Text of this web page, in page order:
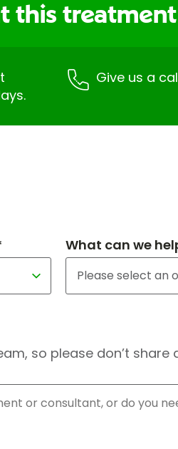
this treatment
Give us a
What can we
so please don’t